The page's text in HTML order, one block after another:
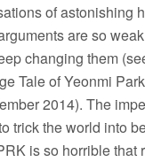
of astonishing
are so
changing them
Tale of Yeonmi
2014). The
trick the world into
is so horrible that